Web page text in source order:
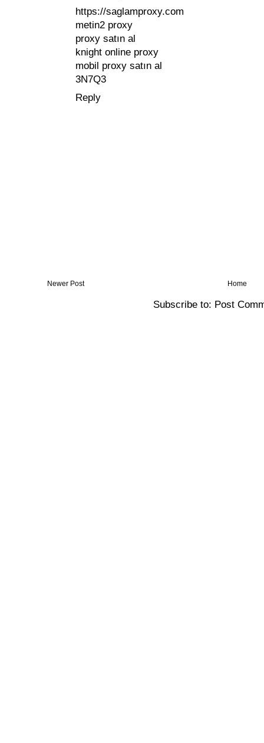
https://saglamproxy.com
metin2 proxy
proxy satın al
knight online proxy
mobil proxy satın al
3N7Q3
Reply
Newer Post Home
Subscribe to: Post